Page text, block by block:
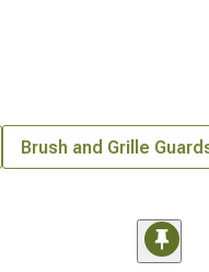
Brush and Grille